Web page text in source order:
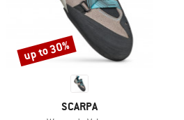
BRAND
SCARPA
Discount
up to 30%